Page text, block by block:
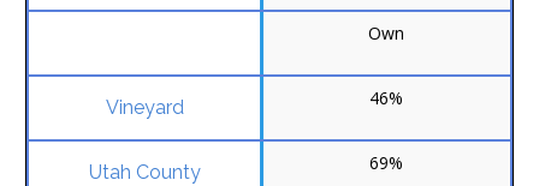
Own
46%
69%